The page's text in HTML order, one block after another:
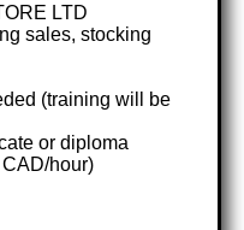
LTD
sales, stocking
(training will be
or diploma
hour)